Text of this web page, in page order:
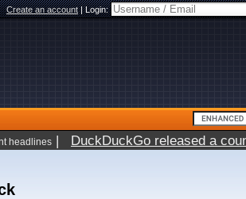
Create an account|Login:
headlines | DuckDuckGo released a